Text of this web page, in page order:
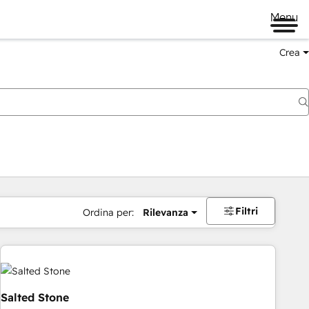
Menu
Crea
Ordina per: Rilevanza Filtri
Salted Stone